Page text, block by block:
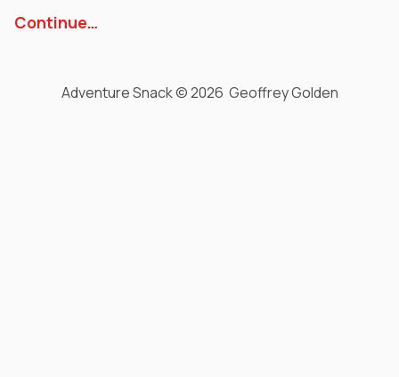
Continue…
Adventure Snack © 2026 Geoffrey Golden